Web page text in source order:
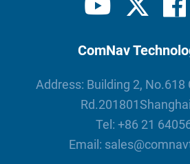
ComNav
Address: Building 2,
Tel: +86 21
Email: